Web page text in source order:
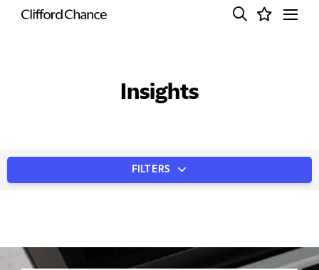
Insights
FILTERS